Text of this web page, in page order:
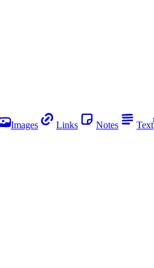
Images Links Notes Text